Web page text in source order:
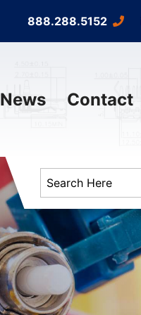
888.288.5152
News Contact